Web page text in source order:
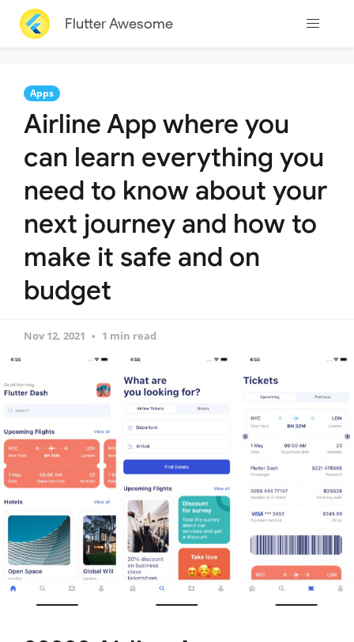
Flutter Awesome
Apps
Airline App where you
can learn everything you
need to know about your
next journey and how to
make it safe and on
budget
Nov 12, 2021 1 min read